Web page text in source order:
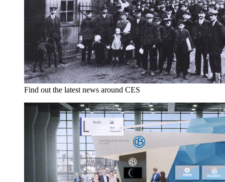
Find out the latest news around CES